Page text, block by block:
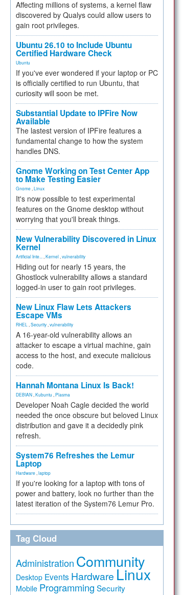
Affecting millions of systems, a kernel flaw
discovered by Qualys could allow users to
gain root privileges.
Ubuntu 26.10 to Include Ubuntu
Certified Hardware Check
Ubuntu
If you've ever wondered if your laptop or PC
is officially certified to run Ubuntu, that
curiosity will soon be met.
Substantial Update to IPFire Now
Available
The lastest version of IPFire features a
fundamental change to how the system
handles DNS.
Gnome Working on Test Center App
to Make Testing Easier
Gnome Linux
It's now possible to test experimental
features on the Gnome desktop without
worrying that you'll break things.
New Vulnerability Discovered in Linux
Kernel
Artificial Inte... Kernel vulnerability
Hiding out for nearly 15 years, the
Ghostlock vulnerability allows a standard
logged-in user to gain root privileges.
New Linux Flaw Lets Attackers
Escape VMs
RHEL Security vulnerability
A 16-year-old vulnerability allows an
attacker to escape a virtual machine, gain
access to the host, and execute malicious
code.
Hannah Montana Linux Is Back!
DEBIAN Kubuntu Plasma
Developer Noah Cagle decided the world
needed the once obscure but beloved Linux
distribution and gave it a decidedly pink
refresh.
System76 Refreshes the Lemur
Laptop
Hardware laptop
If you're looking for a laptop with tons of
power and battery, look no further than the
latest iteration of the System76 Lemur Pro.
Tag Cloud
Administration Community
Desktop Events Hardware Linux
Mobile Programming Security